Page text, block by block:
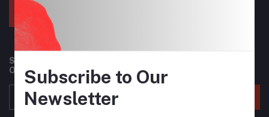
Subscribe to our newsletter for regular updates about
Offers, Coupons & more
Subscribe to Our
Newsletter